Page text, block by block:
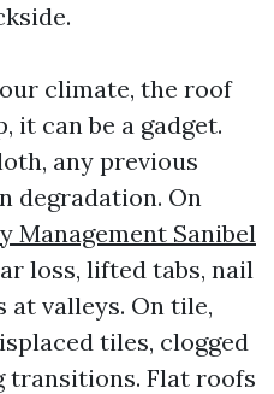
climate, the roof
it can be a gadget.
any previous
degradation. On
Management Sanibel
loss, lifted tabs, nail
at valleys. On tile,
tiles, clogged
transitions. Flat roofs